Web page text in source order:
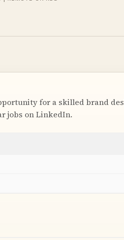
for a skilled brand
jobs on LinkedIn.